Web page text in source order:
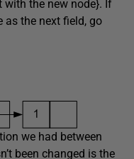
with the new node}. If
as the next field, go
we had between
been changed is the